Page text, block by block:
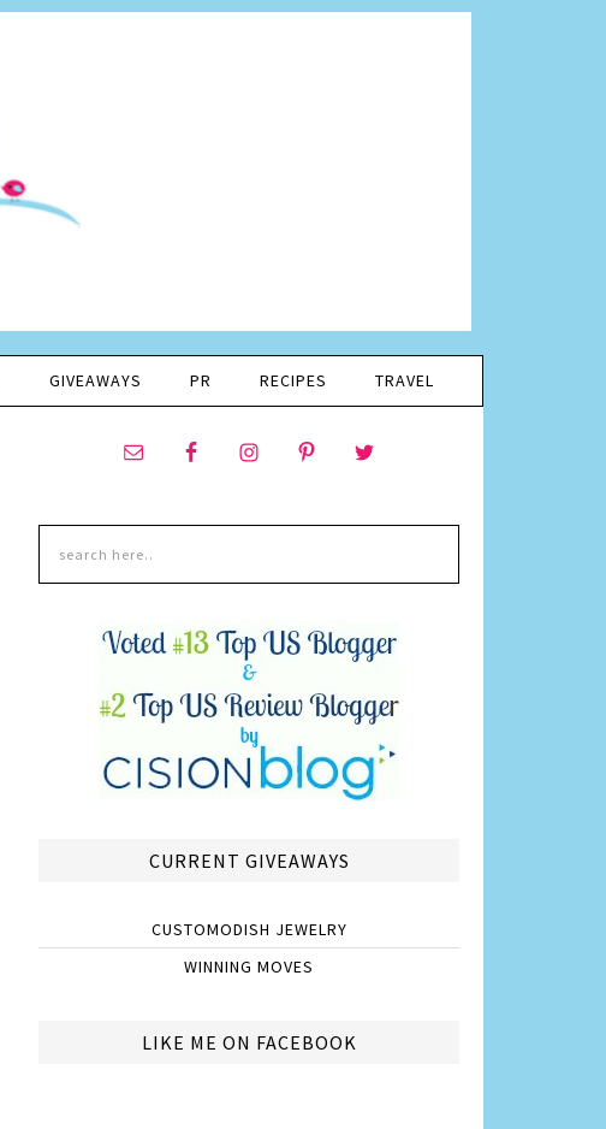
GIVEAWAYS PR RECIPES TRAVEL
CURRENT GIVEAWAYS
CUSTOMODISH JEWELRY
WINNING MOVES
LIKE ME ON FACEBOOK